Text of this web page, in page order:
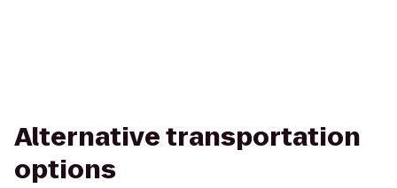
Alternative transportation
options